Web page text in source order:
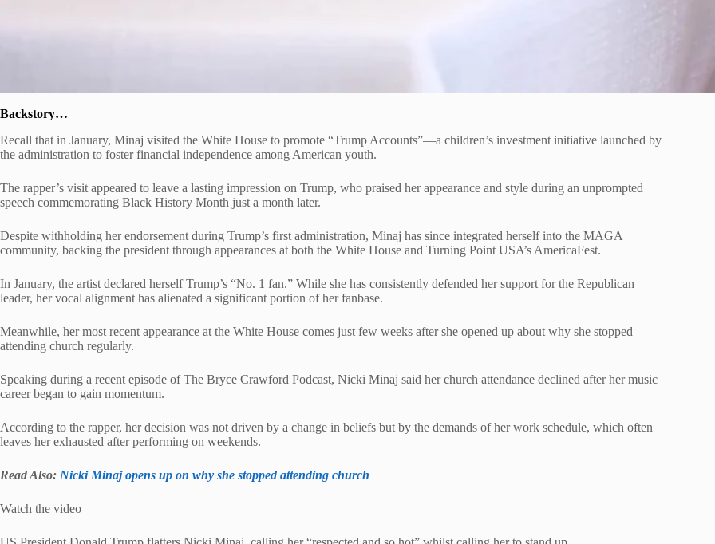
Backstory…
Recall that in January, Minaj visited the White House to promote “Trump Accounts”—a children’s investment initiative launched by
the administration to foster financial independence among American youth.
The rapper’s visit appeared to leave a lasting impression on Trump, who praised her appearance and style during an unprompted
speech commemorating Black History Month just a month later.
Despite withholding her endorsement during Trump’s first administration, Minaj has since integrated herself into the MAGA
community, backing the president through appearances at both the White House and Turning Point USA’s AmericaFest.
In January, the artist declared herself Trump’s “No. 1 fan.” While she has consistently defended her support for the Republican
leader, her vocal alignment has alienated a significant portion of her fanbase.
Meanwhile, her most recent appearance at the White House comes just few weeks after she opened up about why she stopped
attending church regularly.
Speaking during a recent episode of The Bryce Crawford Podcast, Nicki Minaj said her church attendance declined after her music
career began to gain momentum.
According to the rapper, her decision was not driven by a change in beliefs but by the demands of her work schedule, which often
leaves her exhausted after performing on weekends.
Read Also: Nicki Minaj opens up on why she stopped attending church
Watch the video